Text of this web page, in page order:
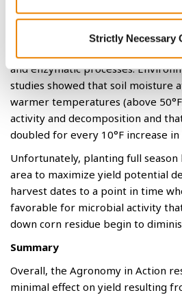
Strictly Necessary
necessary to breakdown the
hemicellulose, and macro- and
and enzymatic processes.
studies showed that soil moisture
warmer temperatures (above
activity and decomposition and
doubled for every 10°F increase
Unfortunately, planting full
area to maximize yield potential
harvest dates to a point in time
favorable for microbial activity
down corn residue begin to
Summary
Overall, the Agronomy in Action
minimal effect on yield resulting